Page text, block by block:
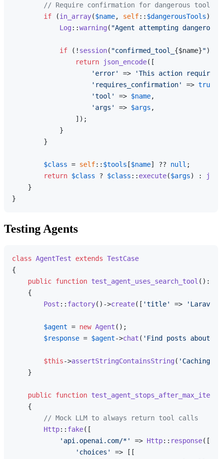
// Require confirmation for dangerous tools
if (in_array($name, self:: $dangerousTools)) {
Log ::warning ( "Agent attempting
if (! session( "confirmed_tool_ {$name}")) {
return
json_encode([
'error'
=>
'This action
'requires_confirmation'
=> true
'tool'
=> $name,
'args'
=> $args ,
                ]);
            }
        }
$class = self:: $tools [$name] ?? null ;
return $class ? $class :: execute($args) :
    }
Testing Agents
class AgentTest extends TestCase
{
public function test_agent_uses_search_tool ( ):
{
Post :: factory()->create([ 'title' => 'Laravel
$agent = new Agent ();
$response = $agent->chat ( 'Find posts about
$this->assertStringContainsString ( 'Caching'
    }
public function
{
// Mock LLM to always return tool calls
Http:: fake([
'api.openai.com/*'
=> Http:: response([
'choices'
=> [[